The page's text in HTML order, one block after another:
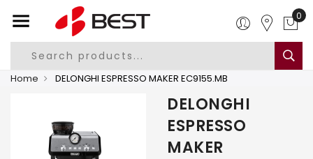
0
Home DELONGHI ESPRESSO MAKER EC9155.MB
DELONGHI
ESPRESSO
MAKER